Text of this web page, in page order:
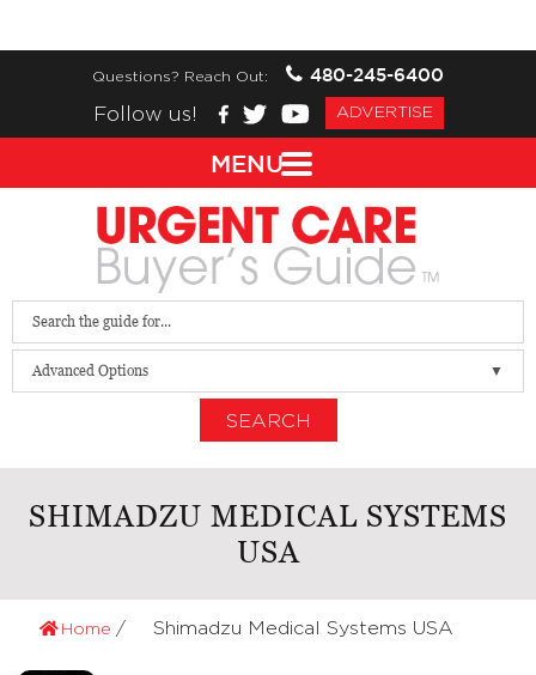
Questions? Reach Out:
480-245-6400
Follow us!
ADVERTISE
Advanced Options
SEARCH
SHIMADZU MEDICAL SYSTEMS
USA
Home Shimadzu Medical Systems USA
MENU